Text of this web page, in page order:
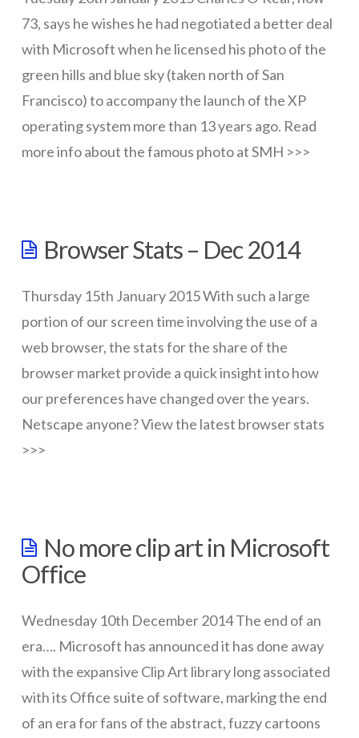
73, says he wishes he had negotiated a better deal
with Microsoft when he licensed his photo of the
green hills and blue sky (taken north of San
Francisco) to accompany the launch of the XP
operating system more than 13 years ago. Read
more info about the famous photo at SMH >>>
the
famous
Windows
XP
wallpaper01.20.2015
Browser Stats – Dec 2014
Thursday 15th January 2015 With such a large
portion of our screen time involving the use of a
web browser, the stats for the share of the
browser market provide a quick insight into how
our preferences have changed over the years.
Netscape anyone? View the latest browser stats
>>>
Stats
–
Dec
201401.15.2015
No more clip art in Microsoft
Office
Wednesday 10th December 2014 The end of an
era…. Microsoft has announced it has done away
with the expansive Clip Art library long associated
with its Office suite of software, marking the end
of an era for fans of the abstract, fuzzy cartoons